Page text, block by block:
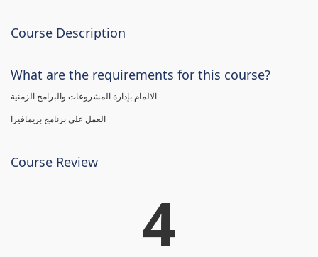
Course Description
What are the requirements for this course?
الالمام بإدارة المشروعات والبرامج الزمنية
العمل على برنامج بريمافيرا
Course Review
4